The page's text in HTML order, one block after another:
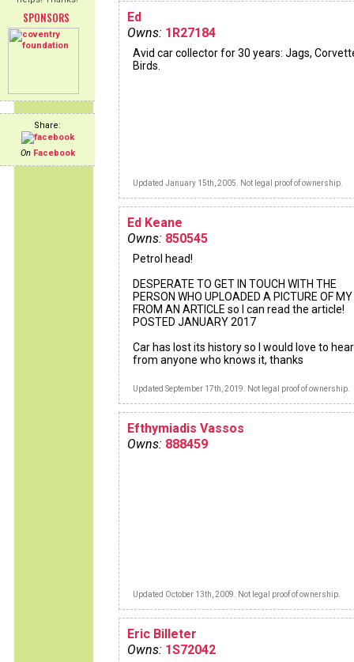
SPONSORS
Share:
On Facebook
Ed
Owns: 1R27184
Avid car collector for 30 years: Jags,
Birds.
Updated January 15th, 2005. Not legal proof of ownership.
Ed Keane
Owns: 850545
Petrol head!
DESPERATE TO GET IN TOUCH WITH THE
PERSON WHO UPLOADED A PICTURE OF
FROM AN ARTICLE so I can read the article!
POSTED JANUARY 2017
Car has lost its history so I would love to hear
from anyone who knows it, thanks
Updated September 17th, 2019. Not legal proof of ownership.
Efthymiadis Vassos
Owns: 888459
Updated October 13th, 2009. Not legal proof of ownership.
Eric Billeter
Owns: 1S72042